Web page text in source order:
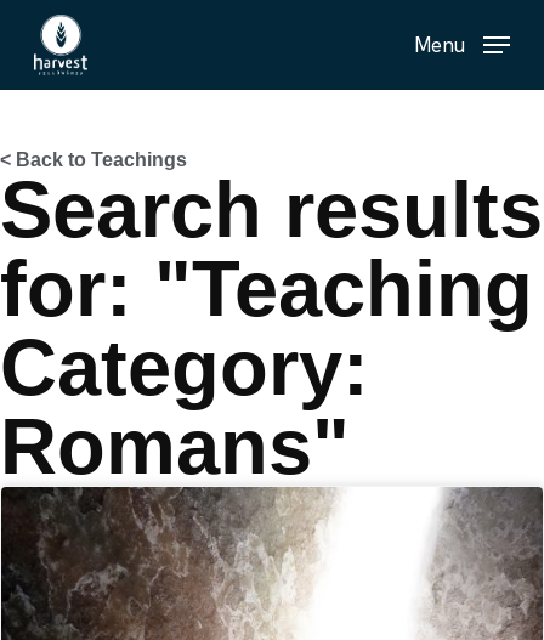
main
Menu
< Back to Teachings
Search results
for: "Teaching
Category:
Romans"